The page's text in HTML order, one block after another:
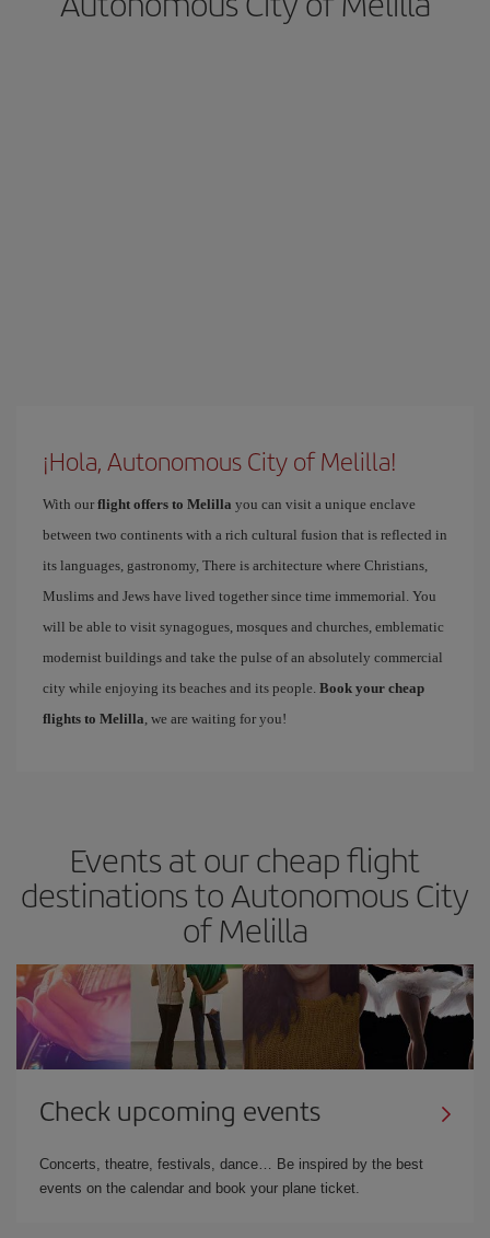
¡Hola, Autonomous City of Melilla!
With our flight offers to Melilla you can visit a unique enclave
between two continents with a rich cultural fusion that is reflected in
its languages, gastronomy, There is architecture where Christians,
Muslims and Jews have lived together since time immemorial. You
will be able to visit synagogues, mosques and churches, emblematic
modernist buildings and take the pulse of an absolutely commercial
city while enjoying its beaches and its people. Book your cheap
flights to Melilla , we are waiting for you!
Events at our cheap flight
destinations to Autonomous City
of Melilla
Check upcoming events
Concerts, theatre, festivals, dance… Be inspired by the best
events on the calendar and book your plane ticket.